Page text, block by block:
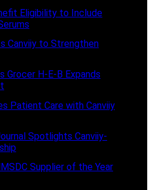
Eligibility to Include
Canviiy to Strengthen
Grocer H-E-B Expands
Patient Care with Canviiy
Spotlights Canviiy-
Supplier of the Year